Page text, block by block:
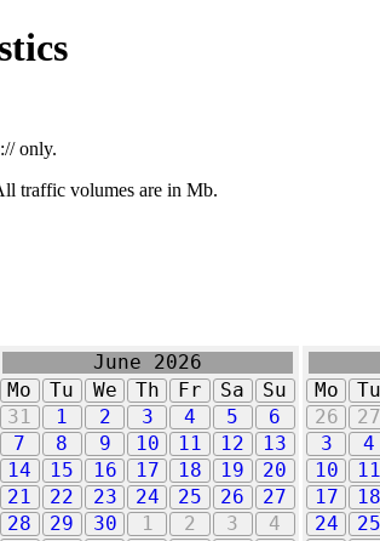
only.
traffic volumes are in Mb.
June 2026
Mo
Tu We Th Fr Sa
Su
31
1 2 3 4 5
6
7
8 9 10 11 12
13
14
15 16 17 18 19
20
21
22 23 24 25 26
27
28
29 30 1 2 3 4
Mo
Tu
26
27
3
4
10
11
17
18
24
25